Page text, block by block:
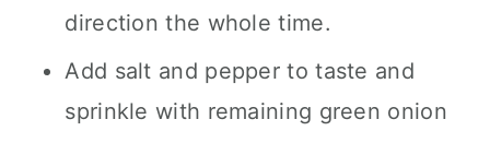
direction the whole time.
Add salt and pepper to taste and
sprinkle with remaining green onion